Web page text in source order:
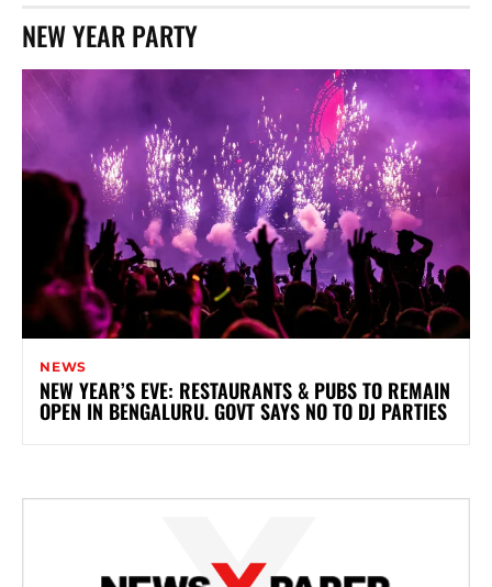
NEW YEAR PARTY
NEWS
NEW YEAR’S EVE: RESTAURANTS & PUBS TO REMAIN
OPEN IN BENGALURU. GOVT SAYS NO TO DJ PARTIES